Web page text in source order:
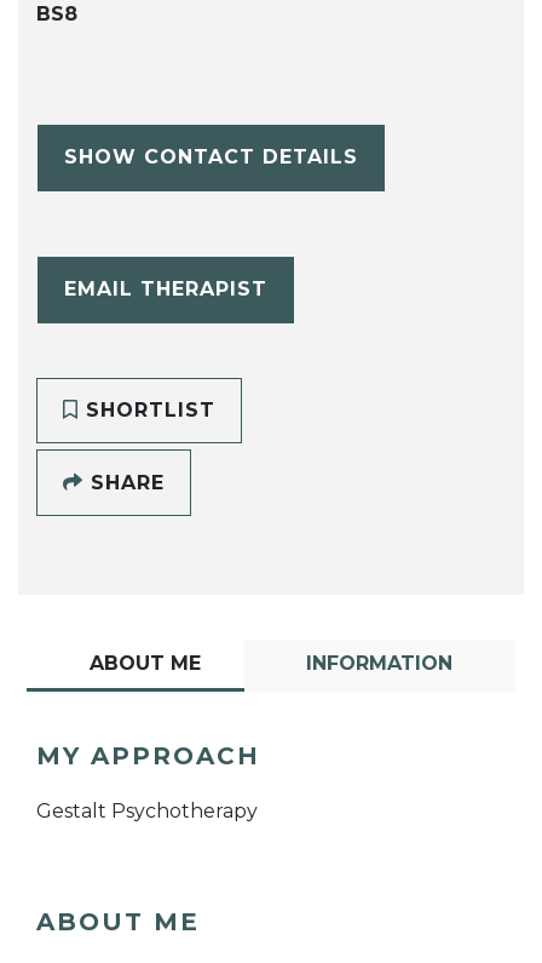
BS8
SHOW CONTACT DETAILS
EMAIL THERAPIST
SHORTLIST
SHARE
ABOUT ME INFORMATION
MY APPROACH
Gestalt Psychotherapy
ABOUT ME